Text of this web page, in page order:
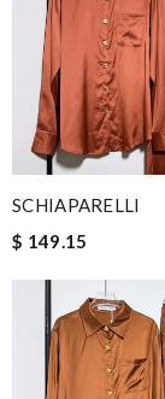
SCHIAPARELLI
$ 149.15